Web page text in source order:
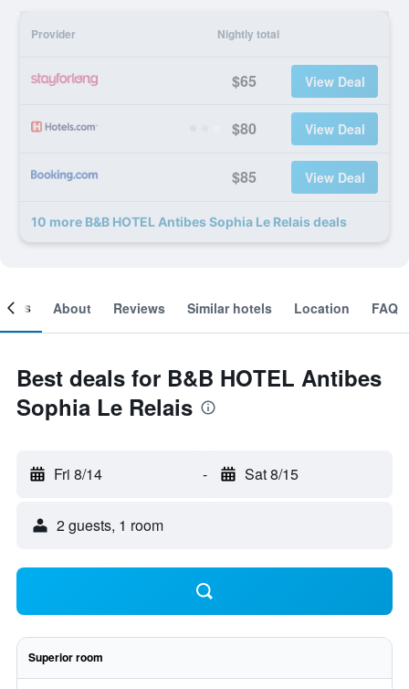
Provider Nightly total
$65 View Deal
$80 View Deal
$85 View Deal
10 more B&B HOTEL Antibes Sophia Le Relais deals
About Reviews Similar hotels Location FAQ
Best deals for B&B HOTEL Antibes
Sophia Le Relais
Fri 8/14 - Sat 8/15
2 guests, 1 room
Superior room